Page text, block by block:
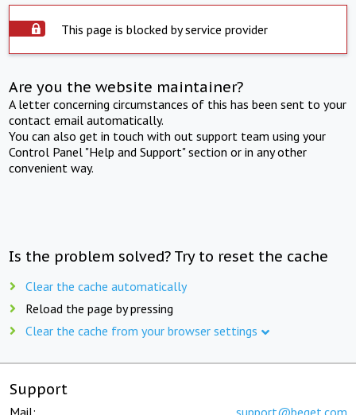
This page is blocked by service provider
Are you the website maintainer?
A letter concerning circumstances of this has been sent to your
contact email automatically.
You can also get in touch with out support team using your
Control Panel "Help and Support" section or in any other
convenient way.
Is the problem solved? Try to reset the cache
Clear the cache automatically
Reload the page by pressing
Clear the cache from your browser settings
Support
Mail: support@beget.com